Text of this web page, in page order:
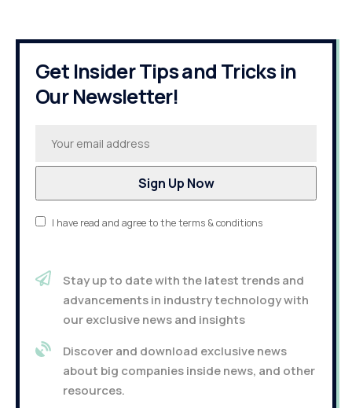
Get Insider Tips and Tricks in
Our Newsletter!
I have read and agree to the terms & conditions
Stay up to date with the latest trends and
advancements in industry technology with
our exclusive news and insights
Discover and download exclusive news
about big companies inside news, and other
resources.